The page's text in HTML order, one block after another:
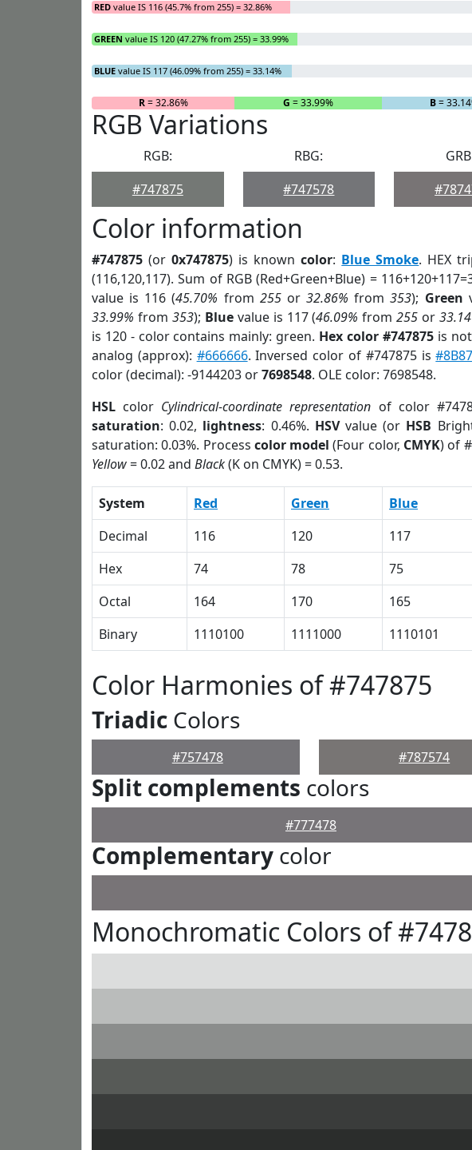
RED value IS 116 (45.7% from 255) = 32.86%
GREEN value IS 120 (47.27% from 255) = 33.99%
BLUE value IS 117 (46.09% from 255) = 33.14%
R= 32.86% G = 33.99% B=
RGB Variations
RGB:
#747875
RBG:
#747578
Color information
#747875 (or0x747875) is knowncolor: Blue Smoke. HEX
(116,120,117). Sum of RGB (Red+Green+Blue) =
value is 116 (45.70% from 255or32.86% from353); Green
33.99% from 353); Bluevalue is 117 (46.09% from255 or
is 120 - color contains mainly: green. Hex color #747875is
analog (approx): #666666. Inversed color of #747875 is
color (decimal): -9144203 or7698548. OLE color: 7698548.
HSL color Cylindrical-coordinate representation of color
saturation: 0.02, lightness: 0.46%. HSVvalue (or HSB
saturation: 0.03%. Process color model (Four color, CMYK) of
Yellow= 0.02 and Black(K on CMYK) = 0.53.
System Red Green Blue
Decimal
116 120 117
Hex
74 78 75
Octal
164 170 165
Binary
1110100 1111000 1110101
Color Harmonies of #747875
Triadic Colors
#757478 #787574
Split complements colors
#777478
Complementary color
Monochromatic Colors of